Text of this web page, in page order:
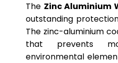
The Zinc Aluminium
outstanding
The zinc-aluminium
that prevents
environmental